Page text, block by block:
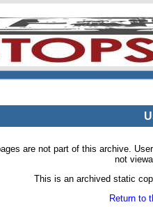
are not part of this archive.
not
This is an archived static
Return to